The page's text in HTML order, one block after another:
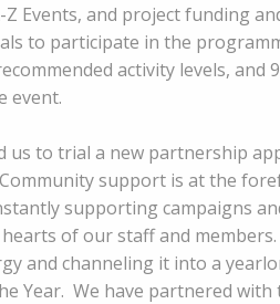
Events, and project funding
to participate in the
activity levels, and
event.
us to trial a new partnership
support is at the
supporting campaigns
of our staff and members.
and channeling it into a
Year. We have partnered with